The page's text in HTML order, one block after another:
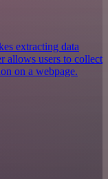
extracting data
allows users to collect
on a webpage.